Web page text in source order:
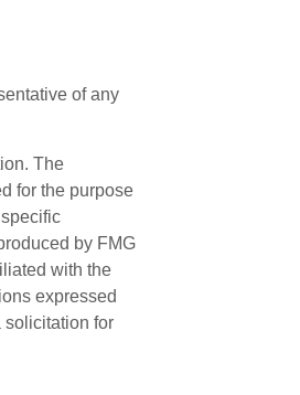
of any
The
for the purpose
by FMG
with the
expressed
solicitation for